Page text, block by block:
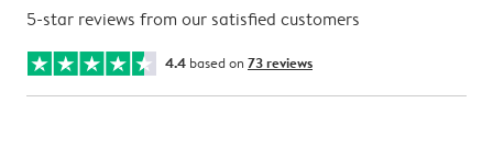
5-star reviews from our satisfied customers
4.4 based on 73 reviews